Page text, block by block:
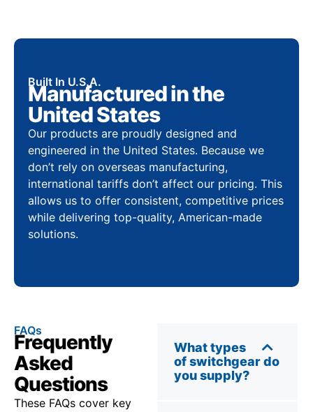
Built In U.S.A.
Manufactured in the
United States
Our products are proudly designed and
engineered in the United States. Because we
don’t rely on overseas manufacturing,
international tariffs don’t affect our pricing. This
allows us to offer consistent, competitive prices
while delivering top-quality, American-made
solutions.
FAQs
Frequently
Asked
Questions
These FAQs cover key
What types
of switchgear do
you supply?